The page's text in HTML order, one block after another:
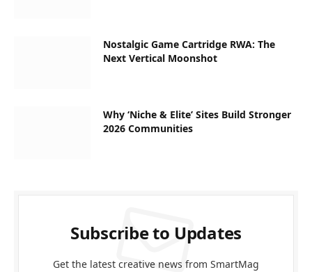
Nostalgic Game Cartridge RWA: The
Next Vertical Moonshot
Why ‘Niche & Elite’ Sites Build Stronger
2026 Communities
Subscribe to Updates
Get the latest creative news from SmartMag